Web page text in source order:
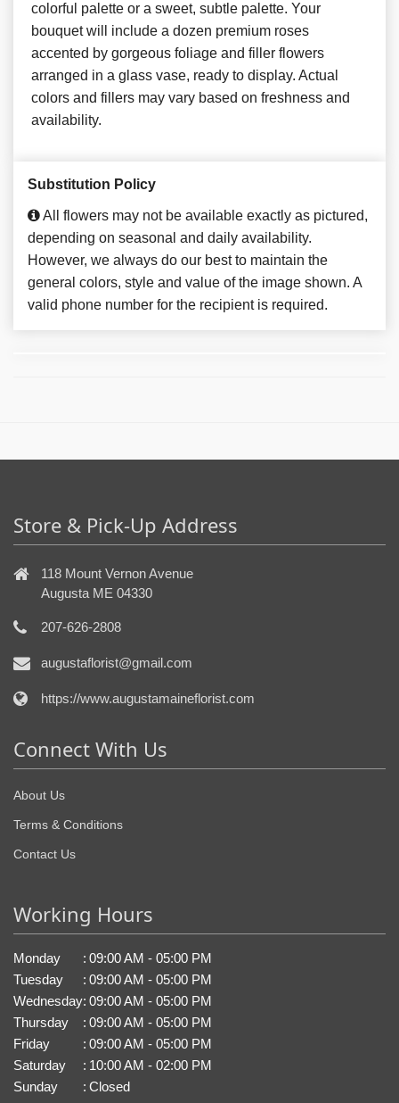
colorful palette or a sweet, subtle palette. Your
bouquet will include a dozen premium roses
accented by gorgeous foliage and filler flowers
arranged in a glass vase, ready to display. Actual
colors and fillers may vary based on freshness and
availability.
Substitution Policy
All flowers may not be available exactly as pictured,
depending on seasonal and daily availability.
However, we always do our best to maintain the
general colors, style and value of the image shown. A
valid phone number for the recipient is required.
Store & Pick-Up Address
118 Mount Vernon Avenue
Augusta ME 04330
207-626-2808
augustaflorist@gmail.com
https://www.augustamaineflorist.com
Connect With Us
About Us
Terms & Conditions
Contact Us
Working Hours
Monday : 09:00 AM - 05:00 PM
Tuesday
: 09:00 AM - 05:00 PM
Wednesday: 09:00 AM - 05:00 PM
Thursday
: 09:00 AM - 05:00 PM
Friday
: 09:00 AM - 05:00 PM
Saturday
: 10:00 AM - 02:00 PM
Sunday
: Closed